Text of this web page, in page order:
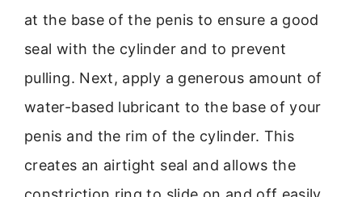
at the base of the penis to ensure a good
seal with the cylinder and to prevent
pulling. Next, apply a generous amount of
water-based lubricant to the base of your
penis and the rim of the cylinder. This
creates an airtight seal and allows the